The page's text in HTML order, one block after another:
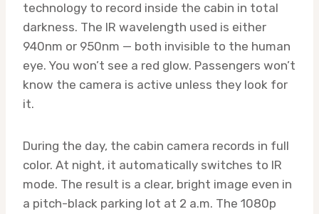
technology to record inside the cabin in total
darkness. The IR wavelength used is either
940nm or 950nm — both invisible to the human
eye. You won’t see a red glow. Passengers won’t
know the camera is active unless they look for
it.
During the day, the cabin camera records in full
color. At night, it automatically switches to IR
mode. The result is a clear, bright image even in
a pitch-black parking lot at 2 a.m. The 1080p